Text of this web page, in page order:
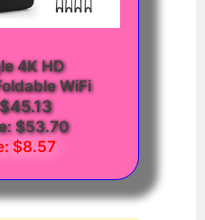
4K HD
WiFi
$45.13
$53.70
$8.57